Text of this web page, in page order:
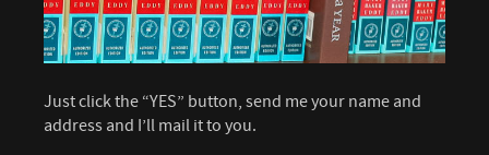
Just click the “YES” button, send me your name and
address and I’ll mail it to you.